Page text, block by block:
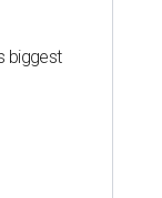
biggest